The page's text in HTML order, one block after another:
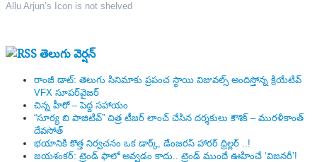
Allu Arjun’s Icon is not shelved
తెలుగు వెర్షన్
రాంజీ డాట్: తెలుగు సినిమాకు ప్రపంచ స్థాయి విజువల్స్ అందిస్తోన్న క్రియేటివ్
VFX సూపర్‌వైజర్
చిన్న హీరో – పెద్ద సహాయం
“సూర్య బి పాజిటివ్” చిత్ర టీజర్ లాంచ్ చేసిన‌ దర్శకులు కౌశిక్ – మురళీకాంత్
దేవసోత్
భయానికి కొత్త నిర్వచనం ఒక డార్క్, డేంజరస్ హారర్ థ్రిల్లర్ ..!
జయశంకర్: ట్రెండ్‌ ఫాలో అవ్వడం కాదు.. ట్రెండ్‌ ముందే ఊహించే ‘విజనరీ’!